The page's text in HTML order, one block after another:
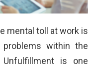
mental toll at work is
within the
Unfulfillment is one